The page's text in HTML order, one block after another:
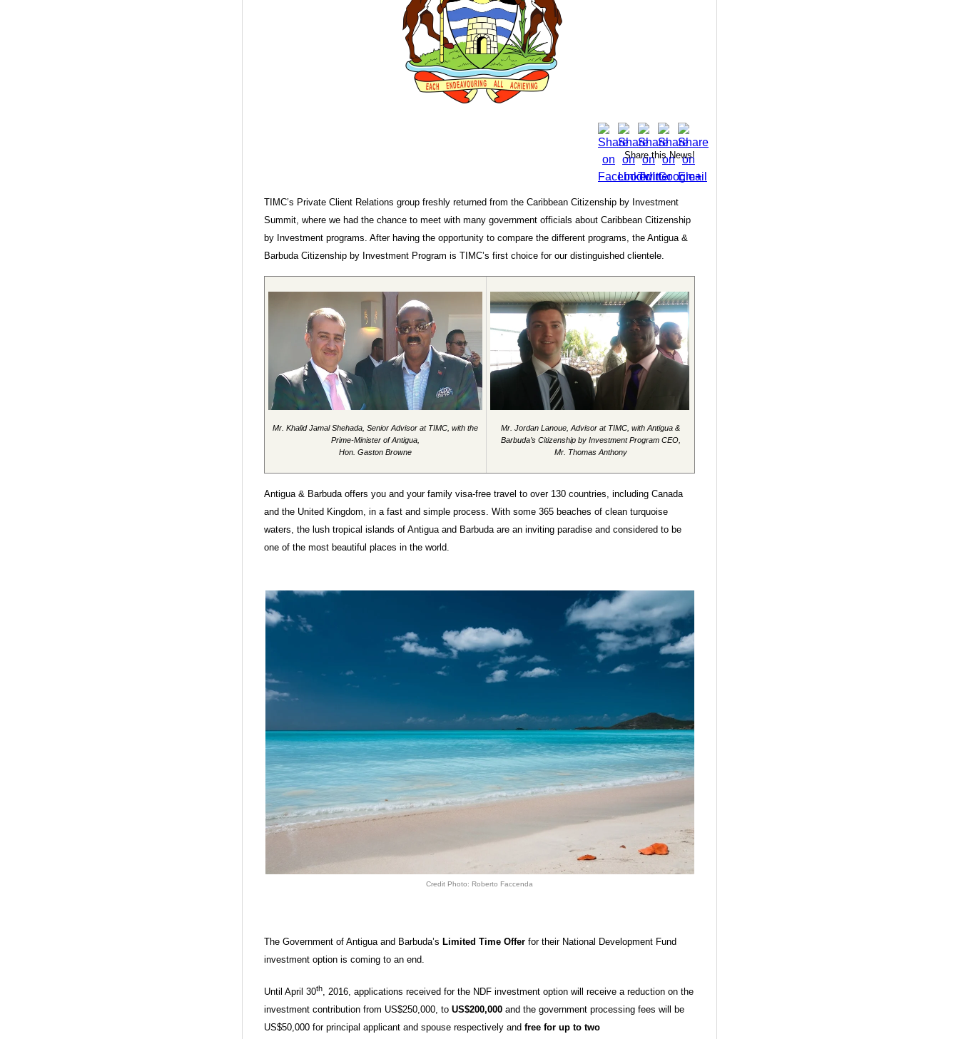
Share this News!
TIMC’s Private Client Relations group freshly returned from the Caribbean Citizenship by Investment
Summit, where we had the chance to meet with many government officials about Caribbean Citizenship
by Investment programs. After having the opportunity to compare the different programs, the Antigua &
Barbuda Citizenship by Investment Program is TIMC’s first choice for our distinguished clientele.
Mr. Khalid Jamal Shehada, Senior Advisor at TIMC, with the
Prime-Minister of Antigua,
Hon. Gaston Browne
Mr. Jordan Lanoue, Advisor at TIMC, with Antigua &
Barbuda’s Citizenship by Investment Program CEO,
Mr. Thomas Anthony
Antigua & Barbuda offers you and your family visa-free travel to over 130 countries, including Canada
and the United Kingdom, in a fast and simple process. With some 365 beaches of clean turquoise
waters, the lush tropical islands of Antigua and Barbuda are an inviting paradise and considered to be
one of the most beautiful places in the world.
Credit Photo: Roberto Faccenda
The Government of Antigua and Barbuda’s Limited Time Offer for their National Development Fund
investment option is coming to an end.
Until April 30th, 2016, applications received for the NDF investment option will receive a reduction on the
investment contribution from US$250,000, to US$200,000 and the government processing fees will be
US$50,000 for principal applicant and spouse respectively and free for up to two